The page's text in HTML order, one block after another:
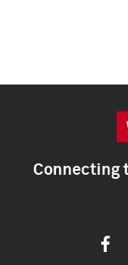
Connecting